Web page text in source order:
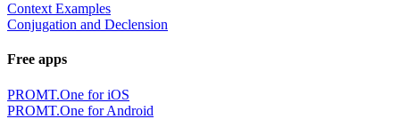
Context Examples
Conjugation and Declension
Free apps
PROMT.One for iOS
PROMT.One for Android